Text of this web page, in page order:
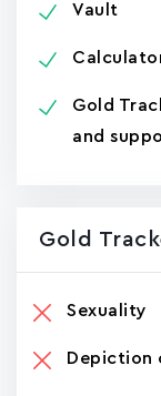
Vault
Gold
and
Gold
Sexuality
Depiction